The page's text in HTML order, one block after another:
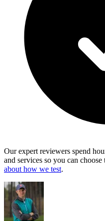
Our expert reviewers spend
and services so you can
about how we test.